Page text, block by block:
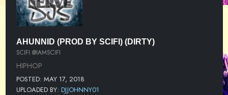
AHUNNID (PROD BY SCIFI) (DIRTY)
SCIFI @IAMSCIFI
HIPHOP
POSTED: MAY 17, 2018
UPLOADED BY: DJJOHNNY01